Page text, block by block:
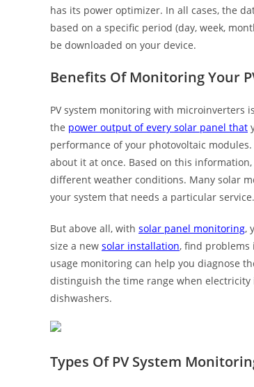
has its power optimizer. In all cases, the
based on a specific period (day, week,
be downloaded on your device.
Benefits Of Monitoring Your
PV system monitoring with microinverters
the power output of every solar panel that
performance of your photovoltaic
about it at once. Based on this
different weather conditions. Many solar
your system that needs a particular service.
But above all, with solar panel monitoring,
size a new solar installation, find problems
usage monitoring can help you diagnose
distinguish the time range when electricity
dishwashers.
Types Of PV System